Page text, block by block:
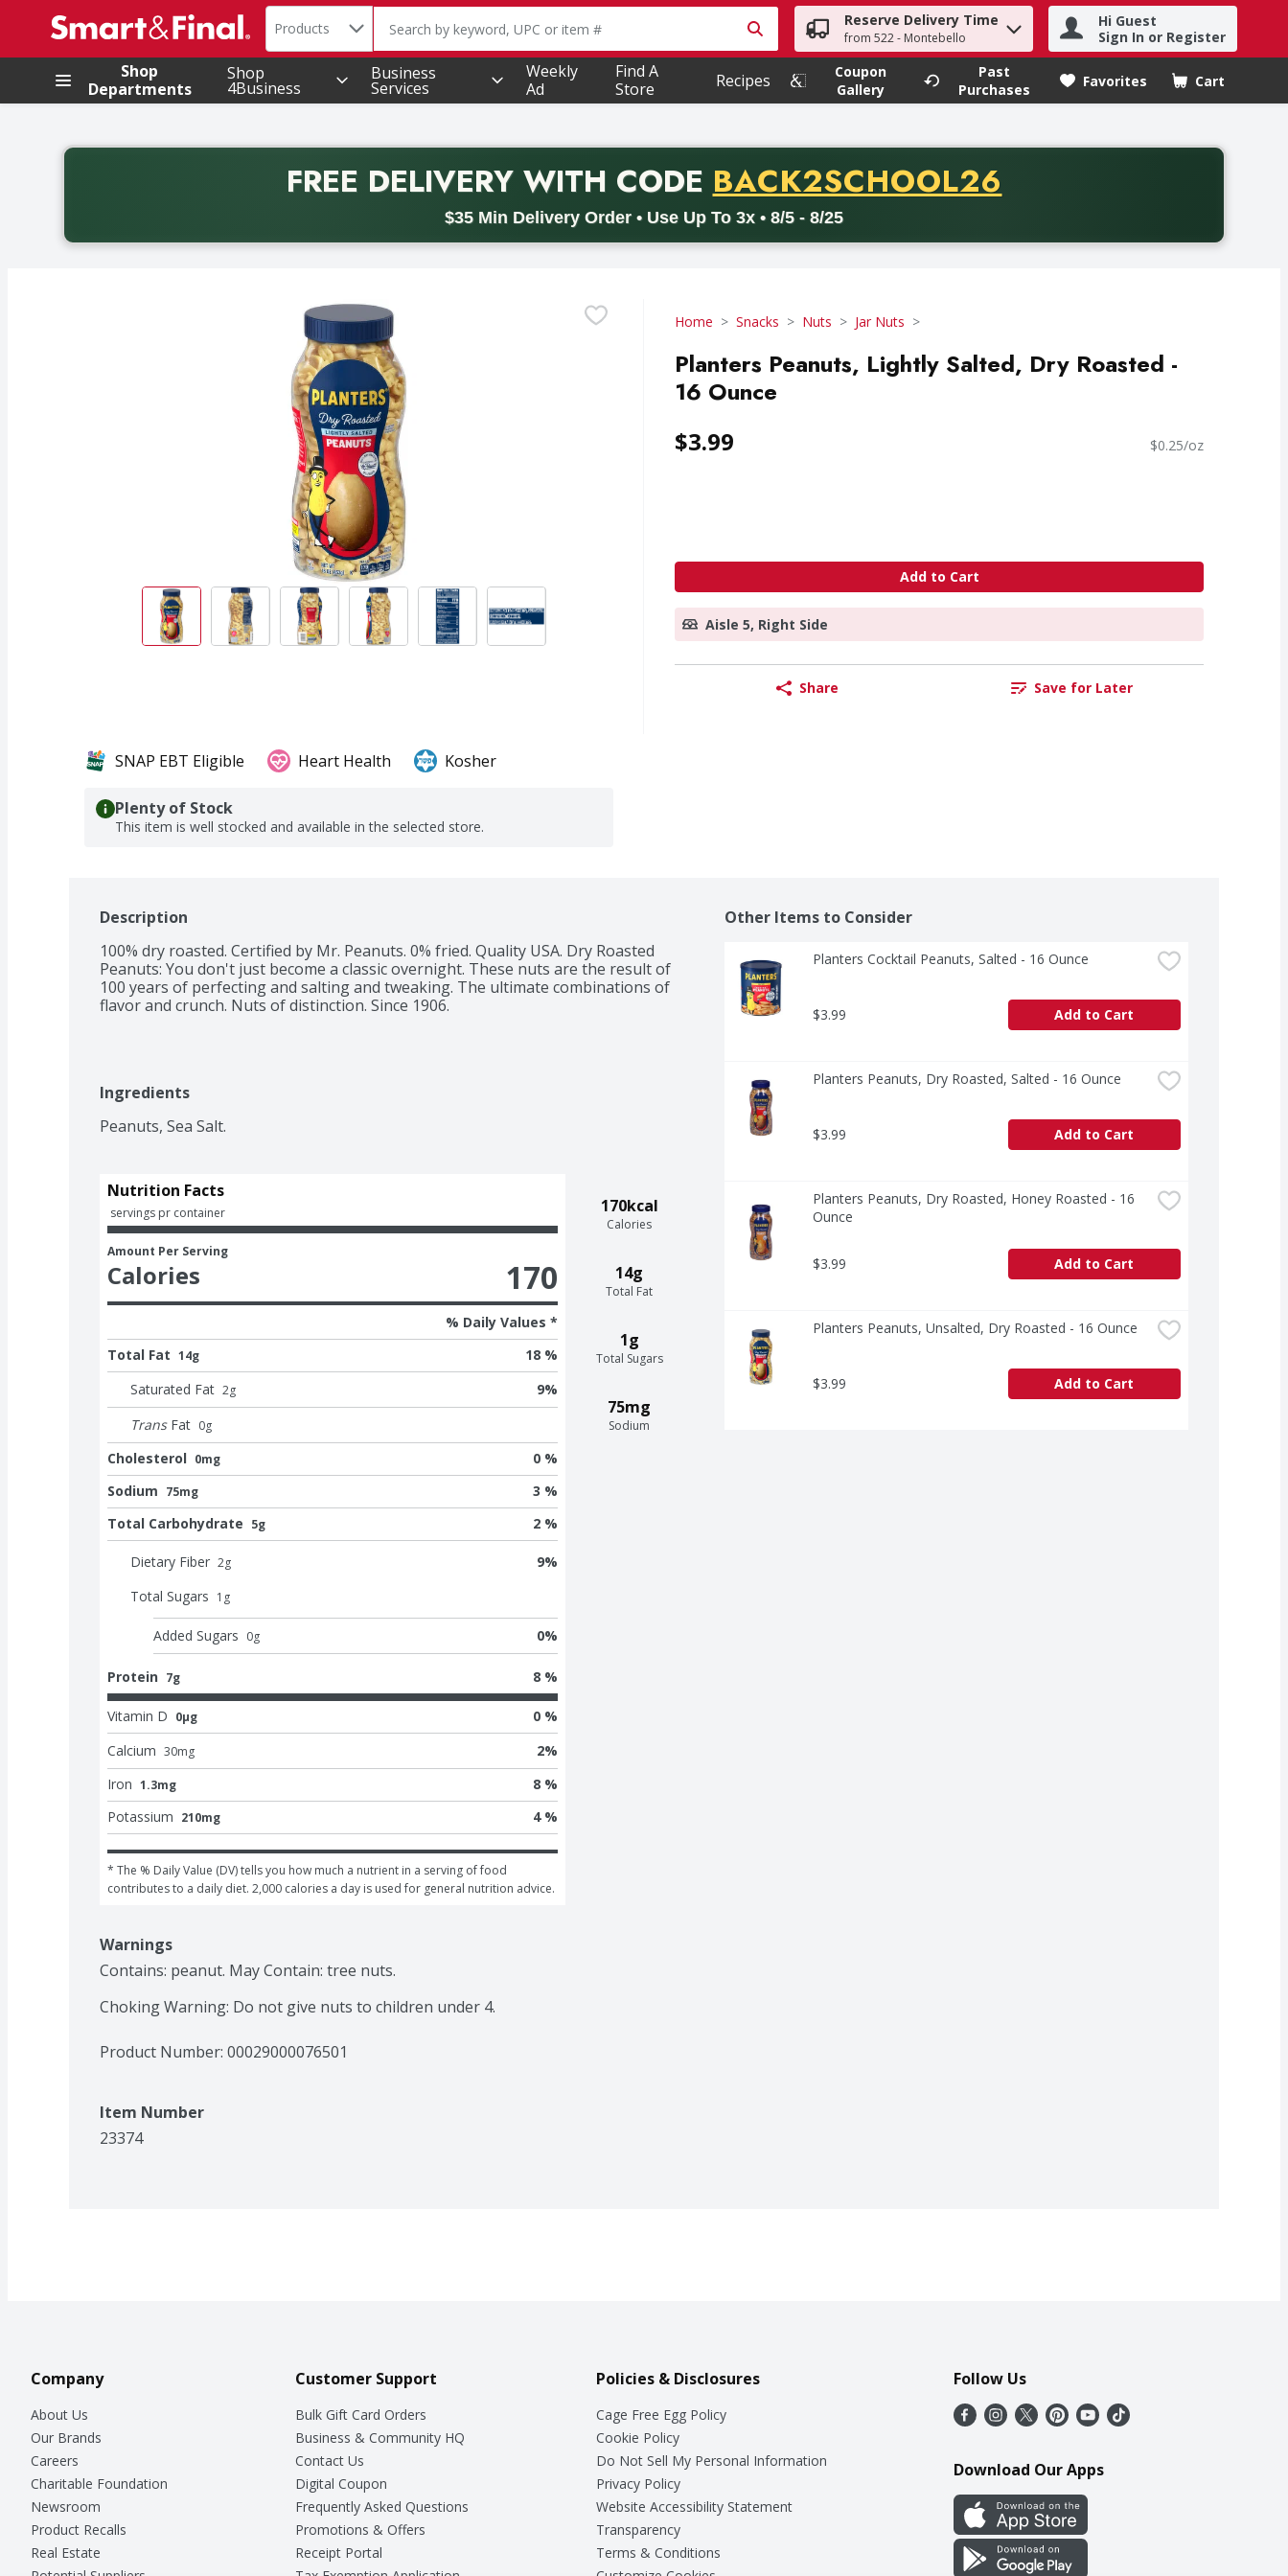
.
Search in
Products The following text field is used to search for items. Type your search term to find items.
Reserve Delivery Time
from 522 - Montebello
Hi Guest
Sign In or Register
Shop
Departments
Shop
4Business
Business
Services
Weekly
Ad
Find A
Store
Recipes
Coupon
Gallery
Past
Purchases
Favorites Cart
.
FREE DELIVERYWITH CODE PROMO CODE
BACK2SCHOOL26
$35 Min Delivery Order • Use Up To 3x • 8/5 - 8/25
Back to School promotion. Free delivery with promo code BACK2SCHOOL26. Valid on delivery orders with a minimum purchase of thirty-five dollars. Offer valid from August fifth
Home Snacks Nuts Jar Nuts
Planters Peanuts, Lightly Salted, Dry Roasted -
16 Ounce
$3.99 $0.25/oz
Add to Cart
Aisle 5, Right Side
Share Save for Later
SNAP EBT Eligible Heart Health Kosher
Plenty of Stock
This item is well stocked and available in the selected store.
Description
100% dry roasted. Certified by Mr. Peanuts. 0% fried. Quality USA. Dry Roasted
Peanuts: You don't just become a classic overnight. These nuts are the result of
100 years of perfecting and salting and tweaking. The ultimate combinations of
flavor and crunch. Nuts of distinction. Since 1906.
Ingredients
Peanuts, Sea Salt.
170kcal
Calories
14g
Total Fat
1g
Total Sugars
75mg
Sodium
Nutrition Facts
servings pr container
Amount Per Serving
Calories 170
% Daily Values *
Total Fat 14g
18 %
Saturated Fat 2g 9%
Trans Fat 0g
Cholesterol 0mg
0 %
Sodium 75mg
3 %
Total Carbohydrate 5g 2 %
Dietary Fiber 2g 9%
Total Sugars 1 g
Added Sugars 0g 0%
Protein 7g 8 %
Vitamin D 0μg
0 %
Calcium 30mg 2%
Iron 1.3mg
8 %
Potassium 210mg 4 %
* The % Daily Value (DV) tells you how much a nutrient in a serving of food
contributes to a daily diet. 2,000 calories a day is used for general nutrition advice.
Warnings
Contains: peanut. May Contain: tree nuts.
Choking Warning: Do not give nuts to children under 4.
Product Number: 00029000076501
Item Number
23374
Other Items to Consider
Planters Cocktail Peanuts, Salted - 16 Ounce
$3.99 Add to Cart
Planters Peanuts, Dry Roasted, Salted - 16 Ounce
$3.99 Add to Cart
Planters Peanuts, Dry Roasted, Honey Roasted - 16
Ounce
$3.99 Add to Cart
Planters Peanuts, Unsalted, Dry Roasted - 16 Ounce
$3.99 Add to Cart
Company
About Us
Our Brands
Careers
Charitable Foundation
Newsroom
Product Recalls
Real Estate
Customer Support
Bulk Gift Card Orders
Business & Community HQ
Contact Us
Digital Coupon
Frequently Asked Questions
Promotions & Offers
Receipt Portal
Policies & Disclosures
Cage Free Egg Policy
Cookie Policy
Do Not Sell My Personal Information
Privacy Policy
Website Accessibility Statement
Transparency
Terms & Conditions
Follow Us
Download Our Apps